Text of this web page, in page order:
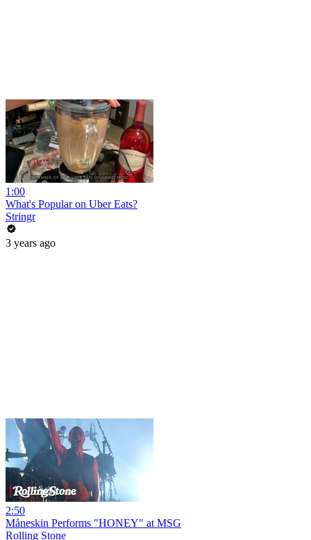
1:00
What's Popular on Uber Eats?
Stringr
3 years ago
2:50
Måneskin Performs "HONEY" at MSG
Rolling Stone